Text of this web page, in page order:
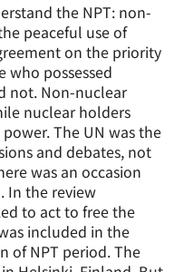
the NPT: non-
peaceful use of
on the priority
who possessed
not. Non-nuclear
nuclear holders
The UN was the
and debates, not
was an occasion
In the review
to act to free the
included in the
of NPT period. The